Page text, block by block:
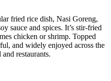
fried rice dish, Nasi Goreng,
sauce and spices. It’s stir-fried
chicken or shrimp. Topped
and widely enjoyed across the
restaurants.